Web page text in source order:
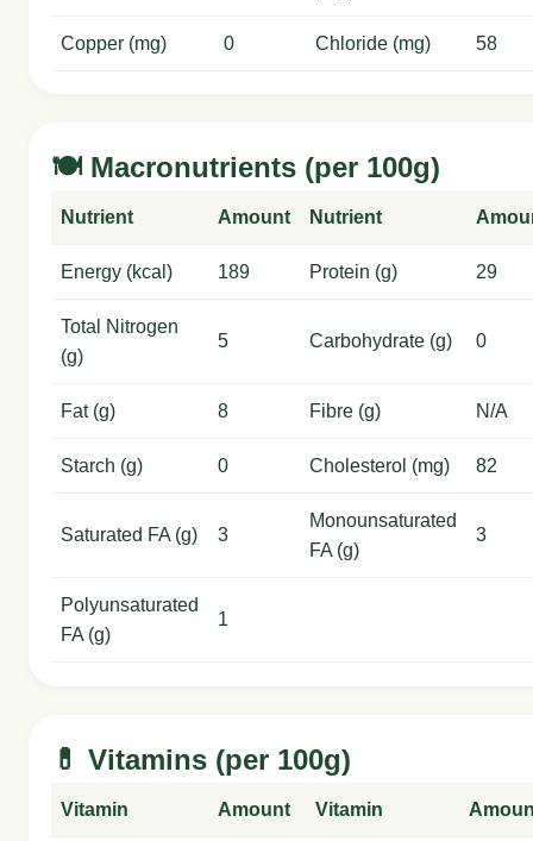
Copper (mg) 0 Chloride (mg) 58
🍽️ Macronutrients (per 100g)
Nutrient Amount Nutrient
Energy (kcal) 189 Protein (g) 29
Total Nitrogen
(g)
5 Carbohydrate (g) 0
Fat (g) 8 Fibre (g) N/A
Starch (g) 0 Cholesterol (mg) 82
Saturated FA (g) 3
Monounsaturated
FA (g)
3
Polyunsaturated
FA (g)
1
💊 Vitamins (per 100g)
Vitamin Amount Vitamin